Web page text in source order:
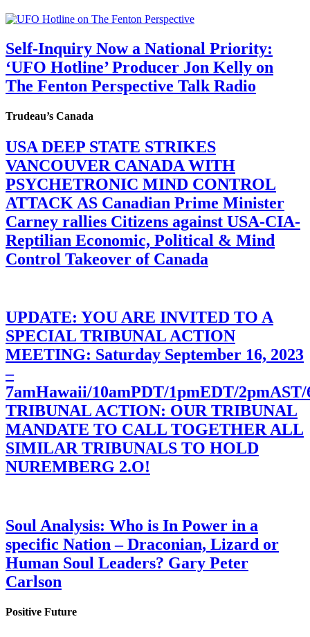
Self-Inquiry Now a National Priority:
‘UFO Hotline’ Producer Jon Kelly on
The Fenton Perspective Talk Radio
Trudeau’s Canada
USA DEEP STATE STRIKES
VANCOUVER CANADA WITH
PSYCHETRONIC MIND CONTROL
ATTACK AS Canadian Prime Minister
Carney rallies Citizens against USA-CIA-
Reptilian Economic, Political & Mind
Control Takeover of Canada
UPDATE: YOU ARE INVITED TO A
SPECIAL TRIBUNAL ACTION
MEETING: Saturday September 16, 2023
–
7amHawaii/10amPDT/1pmEDT/
TRIBUNAL ACTION: OUR TRIBUNAL
MANDATE TO CALL TOGETHER ALL
SIMILAR TRIBUNALS TO HOLD
NUREMBERG 2.O!
Soul Analysis: Who is In Power in a
specific Nation – Draconian, Lizard or
Human Soul Leaders? Gary Peter
Carlson
Positive Future